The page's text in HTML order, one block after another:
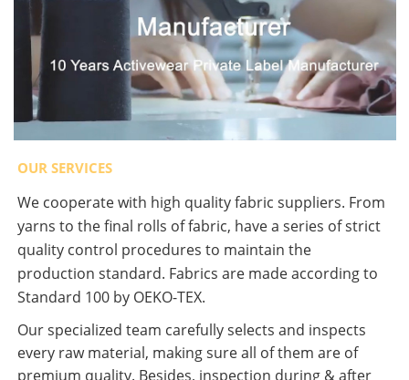
OUR SERVICES
We cooperate with high quality fabric suppliers. From
yarns to the final rolls of fabric, have a series of strict
quality control procedures to maintain the
production standard. Fabrics are made according to
Standard 100 by OEKO-TEX.
Our specialized team carefully selects and inspects
every raw material, making sure all of them are of
premium quality. Besides, inspection during & after